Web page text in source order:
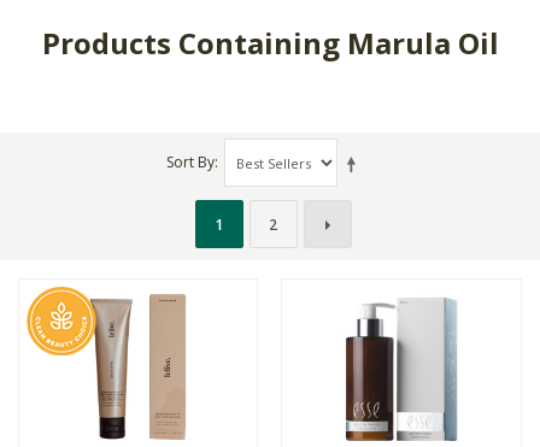
Products Containing Marula Oil
Sort By
1 2